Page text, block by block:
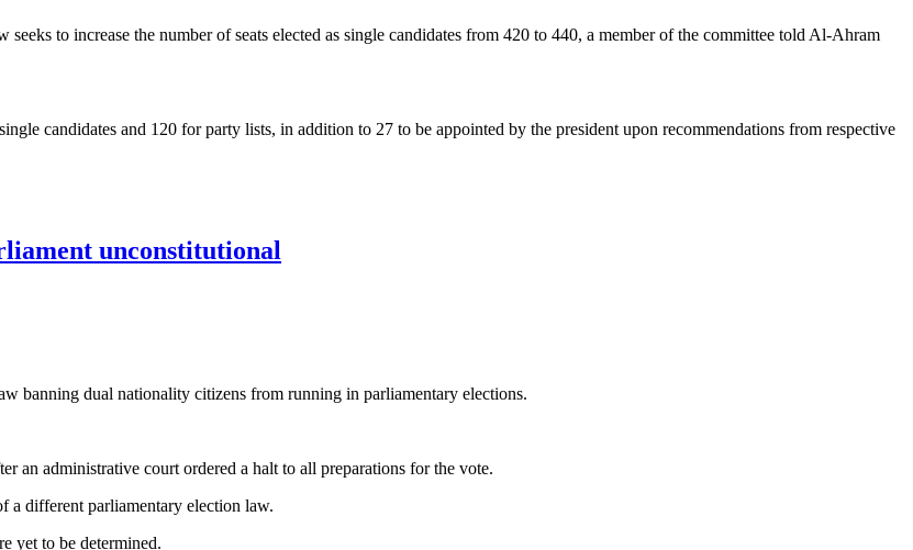
to increase the number of seats elected as single candidates from 420 to 440, a member of the committee told Al-Ahram
candidates and 120 for party lists, in addition to 27 to be appointed by the president upon recommendations from respective
unconstitutional
banning dual nationality citizens from running in parliamentary elections.
an administrative court ordered a halt to all preparations for the vote.
a different parliamentary election law.
yet to be determined.